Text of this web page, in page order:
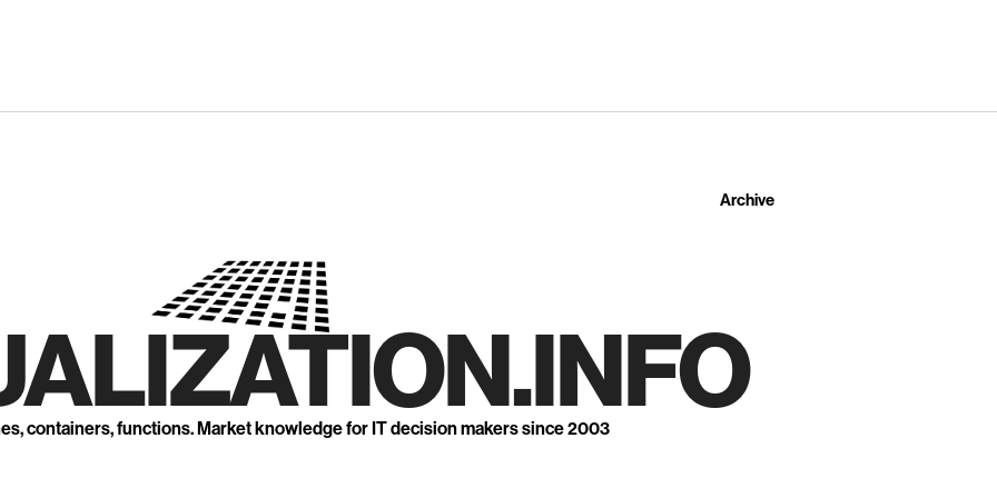
Archive
containers, functions. Market knowledge for IT decision makers since 2003